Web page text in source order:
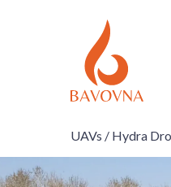
UAVs / Hydra